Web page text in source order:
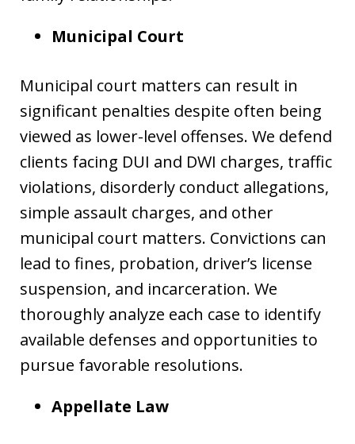
Municipal Court
Municipal court matters can result in
significant penalties despite often being
viewed as lower-level offenses. We defend
clients facing DUI and DWI charges, traffic
violations, disorderly conduct allegations,
simple assault charges, and other
municipal court matters. Convictions can
lead to fines, probation, driver’s license
suspension, and incarceration. We
thoroughly analyze each case to identify
available defenses and opportunities to
pursue favorable resolutions.
Appellate Law